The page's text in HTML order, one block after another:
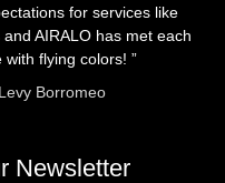
for services like
and AIRALO has met each
with flying colors! ”
Borromeo
Newsletter